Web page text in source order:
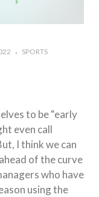
SPORTS
to be “early
even call
I think we can
of the curve
who have
using the